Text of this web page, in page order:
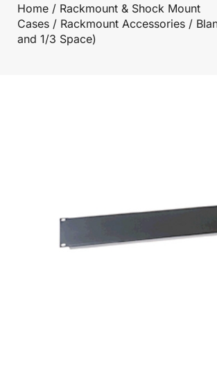
Home / Rackmount & Shock Mount
Cases / Rackmount Accessories /
and 1/3 Space)